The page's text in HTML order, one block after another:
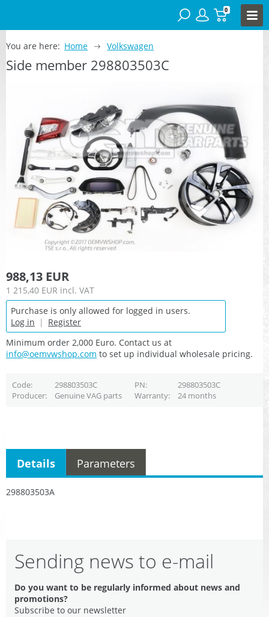
0
You are here: Home Volkswagen
Side member 298803503C
988,13 EUR
1 215,40 EUR incl. VAT
Purchase is only allowed for logged in users.
Log in | Register
Minimum order 2,000 Euro. Contact us at
info@oemvwshop.com to set up individual wholesale pricing.
Code 298803503C PN
298803503C
Producer
Genuine VAG parts Warranty 24 months
298803503A
Details Parameters
Sending news to e-mail
Do you want to be regularly informed about news and
promotions?
Subscribe to our newsletter